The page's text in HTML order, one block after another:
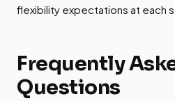
flexibility expectations at each
Frequently
Questions